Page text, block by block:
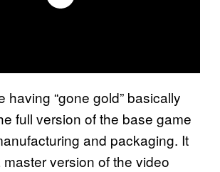
having “gone gold” basically
full version of the base game
and packaging. It
version of the video